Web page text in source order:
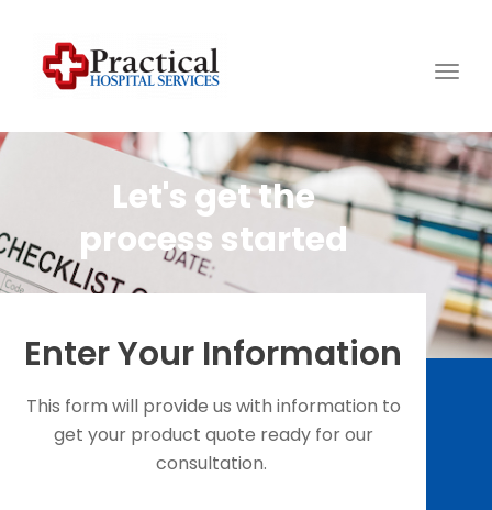
Let's get the
process started
Enter Your Information
This form will provide us with information to
get your product quote ready for our
consultation.